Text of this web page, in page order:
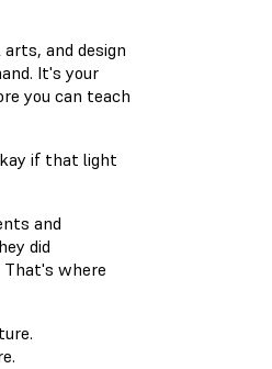
and design
It's your
you can teach
if that light
and
did
where